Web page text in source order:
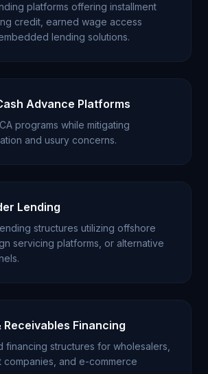
platforms offering installment
credit, earned wage access
lending solutions.
Advance Platforms
programs while mitigating
and usury concerns.
Lending
structures utilizing offshore
servicing platforms, or alternative
Receivables Financing
financing structures for wholesalers,
and e-commerce